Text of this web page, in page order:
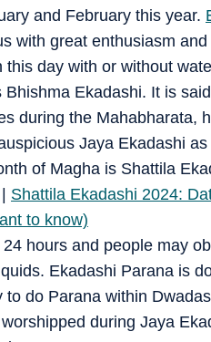
and February this year.
with great enthusiasm
day with or without
Ekadashi. It is
during the Mahabharata,
Jaya Ekadashi
of Magha is Shattila
Shattila Ekadashi 2024:
to know)
hours and people may
Ekadashi Parana is
do Parana within
during Jaya